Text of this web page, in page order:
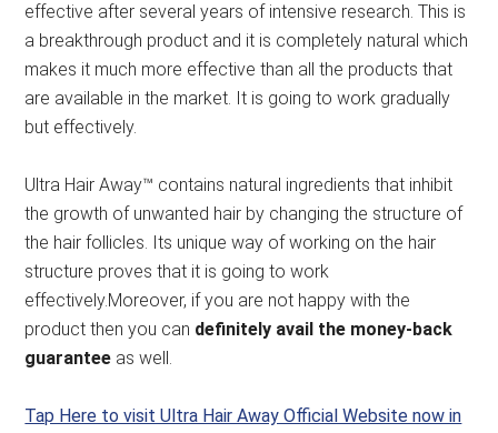
effective after several years of intensive research. This is
a breakthrough product and it is completely natural which
makes it much more effective than all the products that
are available in the market. It is going to work gradually
but effectively.
Ultra Hair Away™ contains natural ingredients that inhibit
the growth of unwanted hair by changing the structure of
the hair follicles. Its unique way of working on the hair
structure proves that it is going to work
effectively.Moreover, if you are not happy with the
product then you can definitely avail the money-back
guarantee as well.
Tap Here to visit Ultra Hair Away Official Website now in